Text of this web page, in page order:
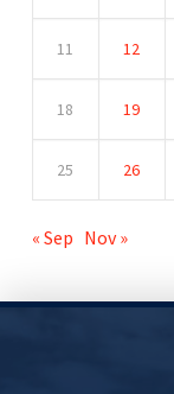
11 12
18 19
25 26
« Sep Nov »